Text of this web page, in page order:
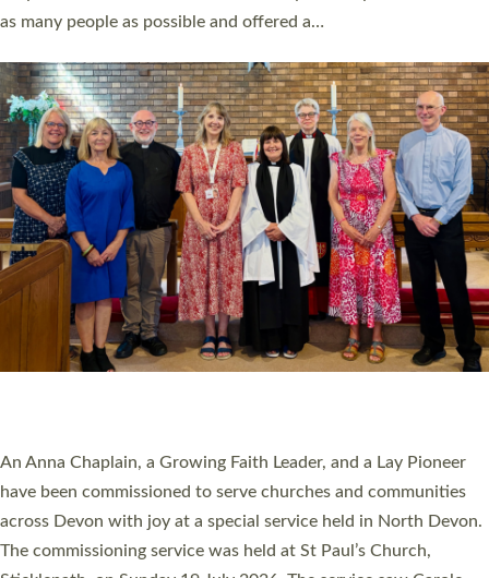
Cathedral this weekend, the highest number in recent times.
They will now be serving in parishes across Devon, including in
villages, towns, coastal and urban communities. 19 men and
women were ordained deacon in a packed service at Exeter